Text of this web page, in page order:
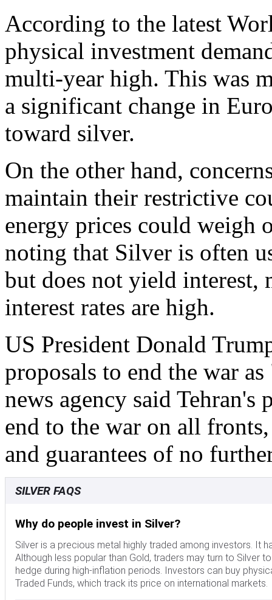
According to the latest
physical investment
multi-year high. This was
a significant change in
toward silver.
On the other hand,
maintain their restrictive
energy prices could weigh
noting that Silver is often
but does not yield interest,
interest rates are high.
US President Donald
proposals to end the war
news agency said
end to the war on all
and guarantees of no
SILVER FAQS
Why do people invest in Silver?
Silver is a precious metal highly traded among investors. It
Although less popular than Gold, traders may turn to Silver
hedge during high-inflation periods. Investors can buy
Traded Funds, which track its price on international markets.